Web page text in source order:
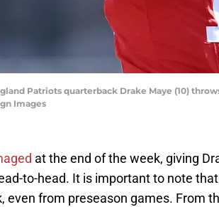
Patriots quarterback Drake Maye (10)
Images
at the end of the week, giving
to-head. It is important to note
even from preseason games. From